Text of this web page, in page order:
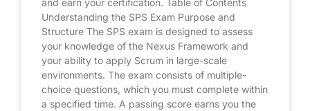
and earn your certification. Table of Contents
Understanding the SPS Exam Purpose and
Structure The SPS exam is designed to assess
your knowledge of the Nexus Framework and
your ability to apply Scrum in large-scale
environments. The exam consists of multiple-
choice questions, which you must complete within
a specified time. A passing score earns you the